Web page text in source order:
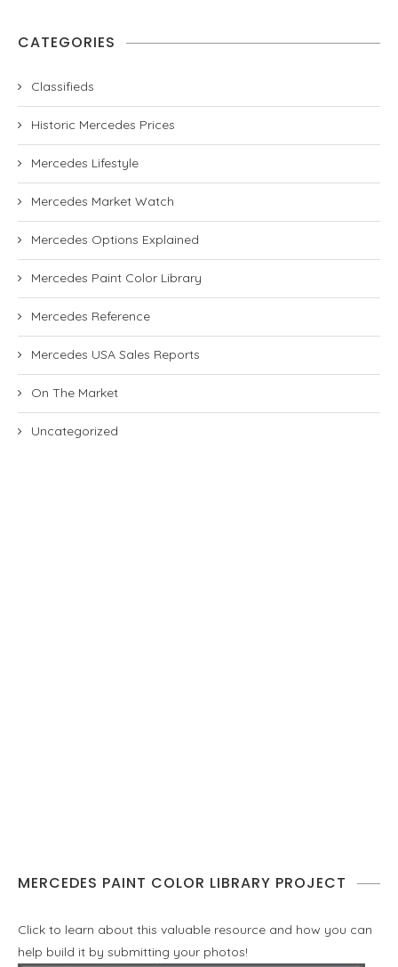
CATEGORIES
Classifieds
Historic Mercedes Prices
Mercedes Lifestyle
Mercedes Market Watch
Mercedes Options Explained
Mercedes Paint Color Library
Mercedes Reference
Mercedes USA Sales Reports
On The Market
Uncategorized
MERCEDES PAINT COLOR LIBRARY PROJECT
Click to learn about this valuable resource and how you can
help build it by submitting your photos!